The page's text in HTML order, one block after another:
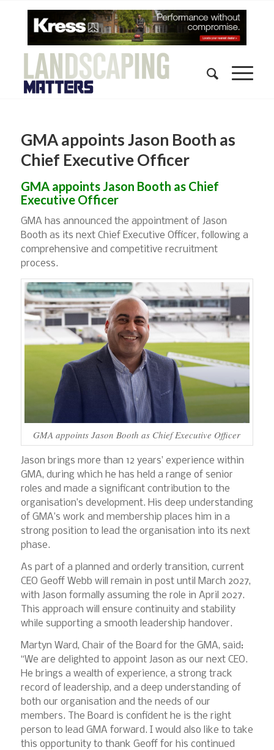
GMA appoints Jason Booth as
Chief Executive Officer
GMA appoints Jason Booth as Chief
Executive Officer
GMA has announced the appointment of Jason
Booth as its next Chief Executive Officer, following a
comprehensive and competitive recruitment
process.
GMA appoints Jason Booth as Chief Executive Officer
Jason brings more than 12 years’ experience within
GMA, during which he has held a range of senior
roles and made a significant contribution to the
organisation’s development. His deep understanding
of GMA’s work and membership places him in a
strong position to lead the organisation into its next
phase.
As part of a planned and orderly transition, current
CEO Geoff Webb will remain in post until March 2027,
with Jason formally assuming the role in April 2027.
This approach will ensure continuity and stability
while supporting a smooth leadership handover.
Martyn Ward, Chair of the Board for the GMA, said:
“We are delighted to appoint Jason as our next CEO.
He brings a wealth of experience, a strong track
record of leadership, and a deep understanding of
both our organisation and the needs of our
members. The Board is confident he is the right
person to lead GMA forward. I would also like to take
this opportunity to thank Geoff for his continued